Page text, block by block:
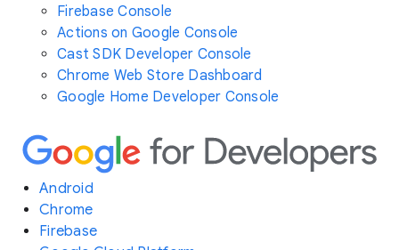
Firebase Console
Actions on Google Console
Cast SDK Developer Console
Chrome Web Store Dashboard
Google Home Developer Console
Android
Chrome
Firebase